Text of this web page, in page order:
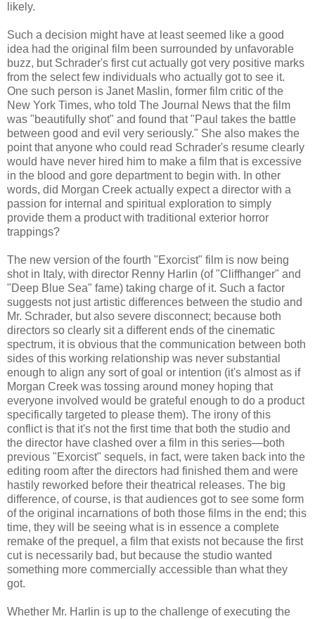
likely.
Such a decision might have at least seemed like a good
idea had the original film been surrounded by unfavorable
buzz, but Schrader's first cut actually got very positive marks
from the select few individuals who actually got to see it.
One such person is Janet Maslin, former film critic of the
New York Times, who told The Journal News that the film
was "beautifully shot" and found that "Paul takes the battle
between good and evil very seriously." She also makes the
point that anyone who could read Schrader's resume clearly
would have never hired him to make a film that is excessive
in the blood and gore department to begin with. In other
words, did Morgan Creek actually expect a director with a
passion for internal and spiritual exploration to simply
provide them a product with traditional exterior horror
trappings?
The new version of the fourth "Exorcist" film is now being
shot in Italy, with director Renny Harlin (of "Cliffhanger" and
"Deep Blue Sea" fame) taking charge of it. Such a factor
suggests not just artistic differences between the studio and
Mr. Schrader, but also severe disconnect; because both
directors so clearly sit a different ends of the cinematic
spectrum, it is obvious that the communication between both
sides of this working relationship was never substantial
enough to align any sort of goal or intention (it's almost as if
Morgan Creek was tossing around money hoping that
everyone involved would be grateful enough to do a product
specifically targeted to please them). The irony of this
conflict is that it's not the first time that both the studio and
the director have clashed over a film in this series—both
previous "Exorcist" sequels, in fact, were taken back into the
editing room after the directors had finished them and were
hastily reworked before their theatrical releases. The big
difference, of course, is that audiences got to see some form
of the original incarnations of both those films in the end; this
time, they will be seeing what is in essence a complete
remake of the prequel, a film that exists not because the first
cut is necessarily bad, but because the studio wanted
something more commercially accessible than what they
got.
Whether Mr. Harlin is up to the challenge of executing the